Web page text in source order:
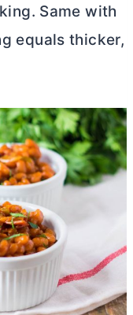
Same with
equals thicker,